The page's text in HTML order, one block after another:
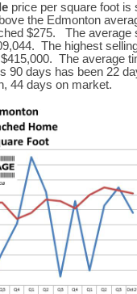
price per square foot is
the Edmonton
$275. The average
The highest
The average
90 days has been 22
44 days on market.